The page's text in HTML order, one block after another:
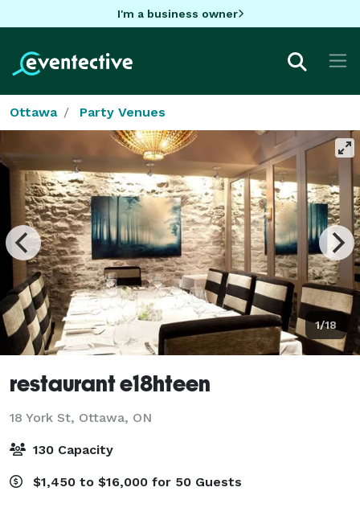
I'm a business owner
Ottawa Party Venues
1/18
restaurant e18hteen
18 York St, Ottawa, ON
130 Capacity
$1,450 to $16,000 for 50 Guests